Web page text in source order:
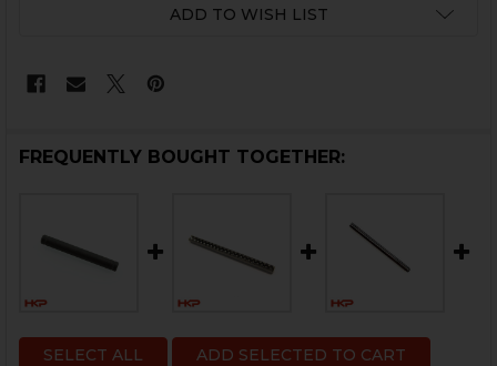
ADD TO WISH LIST
FREQUENTLY BOUGHT TOGETHER:
SELECT ALL ADD SELECTED TO CART